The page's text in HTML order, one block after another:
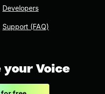
Developers
Support (FAQ)
your Voice